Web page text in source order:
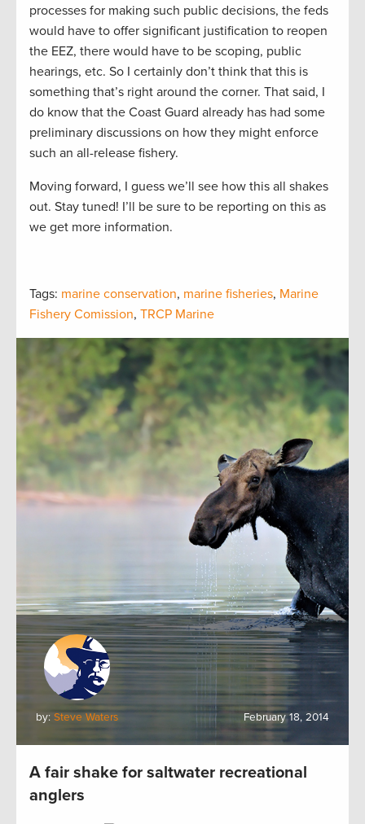
processes for making such public decisions, the feds
would have to offer significant justification to reopen
the EEZ, there would have to be scoping, public
hearings, etc. So I certainly don’t think that this is
something that’s right around the corner. That said, I
do know that the Coast Guard already has had some
preliminary discussions on how they might enforce
such an all-release fishery.
Moving forward, I guess we’ll see how this all shakes
out. Stay tuned! I’ll be sure to be reporting on this as
we get more information.
Tags: marine conservation, marine fisheries, Marine
Fishery Comission, TRCP Marine
by: Steve Waters February 18, 2014
A fair shake for saltwater recreational
anglers